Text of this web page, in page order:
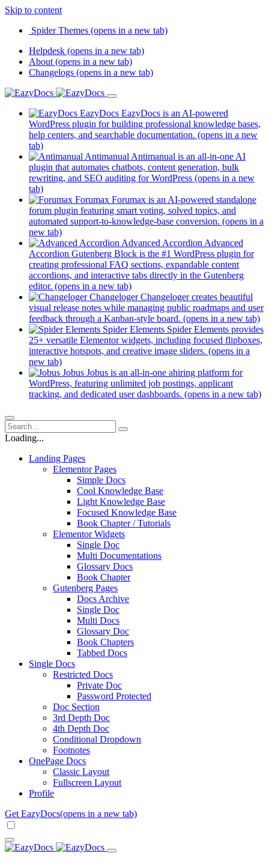
Skip to content
Spider Themes (opens in a new tab)
Helpdesk (opens in a new tab)
About (opens in a new tab)
Changelogs (opens in a new tab)
EazyDocs EazyDocs is an AI-powered
WordPress plugin for building professional knowledge bases,
help centers, and searchable documentation. (opens in a new
tab)
Antimanual Antimanual is an all-in-one AI
plugin that automates chatbots, content generation, bulk
rewriting, and SEO auditing for WordPress (opens in a new
tab)
Forumax Forumax is an AI-powered standalone
forum plugin featuring smart voting, solved topics, and
automated support-to-knowledge-base conversion. (opens in a
new tab)
Advanced Accordion Advanced
Accordion Gutenberg Block is the #1 WordPress plugin for
creating professional FAQ sections, expandable content
accordions, and interactive tabs directly in the Gutenberg
editor. (opens in a new tab)
Changeloger Changeloger creates beautiful
visual release notes while managing public roadmaps and user
feedback through a Kanban-style board. (opens in a new tab)
Spider Elements Spider Elements provides
25+ versatile Elementor widgets, including focused flipboxes,
interactive hotspots, and creative image sliders. (opens in a
new tab)
Jobus Jobus is an all-in-one ahiring platform for
WordPress, featuring unlimited job postings, applicant
tracking, and dedicated user dashboards. (opens in a new tab)
Loading...
Landing Pages
Elementor Pages
Simple Docs
Cool Knowledge Base
Light Knowledge Base
Focused Knowledge Base
Book Chapter / Tutorials
Elementor Widgets
Single Doc
Multi Documentations
Glossary Docs
Book Chapter
Gutenberg Pages
Docs Archive
Single Doc
Multi Docs
Glossary Doc
Book Chapters
Tabbed Docs
Single Docs
Restricted Docs
Private Doc
Password Protected
Doc Section
3rd Depth Doc
4th Depth Doc
Conditional Dropdown
Footnotes
OnePage Docs
Classic Layout
Fullscreen Layout
Profile
Get EazyDocs(opens in a new tab)